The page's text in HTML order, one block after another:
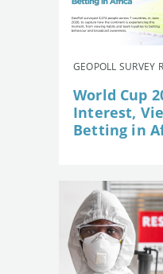
GEOPOLL SURVEY
World Cup
Interest,
Betting in